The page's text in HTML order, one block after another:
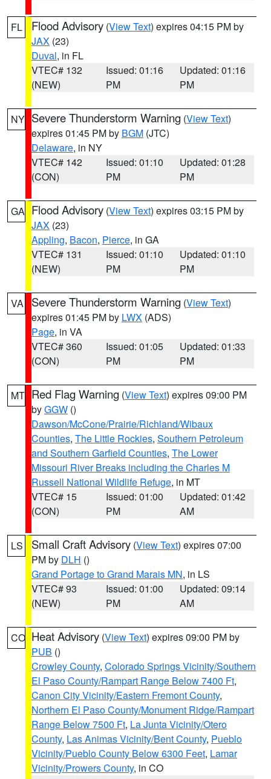
FL Flood Advisory (View Text) expires 04:15 PM by
JAX (23)
Duval, in FL
VTEC# 132
(NEW)
Issued: 01:16
PM
Updated: 01:16
PM
NY Severe Thunderstorm Warning (View Text)
expires 01:45 PM by BGM (JTC)
Delaware, in NY
VTEC# 142
(CON)
Issued: 01:10
PM
Updated: 01:28
PM
GA Flood Advisory (View Text) expires 03:15 PM by
JAX (23)
Appling, Bacon, Pierce, in GA
VTEC# 131
(NEW)
Issued: 01:10
PM
Updated: 01:10
PM
VA Severe Thunderstorm Warning (View Text)
expires 01:45 PM by LWX (ADS)
Page, in VA
VTEC# 360
(CON)
Issued: 01:05
PM
Updated: 01:33
PM
MT Red Flag Warning (View Text) expires 09:00 PM
byGGW ()
Dawson/McCone/Prairie/Richland/Wibaux
Counties, The Little Rockies, Southern Petroleum
and Southern Garfield Counties, The Lower
Missouri River Breaks including the Charles M
Russell National Wildlife Refuge, in MT
VTEC# 15
(CON)
Issued: 01:00
PM
Updated: 01:42
AM
LS Small Craft Advisory (View Text) expires 07:00
PM by DLH ()
Grand Portage to Grand Marais MN, in LS
VTEC# 93
(NEW)
Issued: 01:00
PM
Updated: 09:14
AM
CO Heat Advisory (View Text) expires 09:00 PM by
PUB ()
Crowley County, Colorado Springs Vicinity/Southern
El Paso County/Rampart Range Below 7400 Ft,
Canon City Vicinity/Eastern Fremont County,
Northern El Paso County/Monument Ridge/Rampart
Range Below 7500 Ft, La Junta Vicinity/Otero
County, Las Animas Vicinity/Bent County, Pueblo
Vicinity/Pueblo County Below 6300 Feet, Lamar
Vicinity/Prowers County, in CO